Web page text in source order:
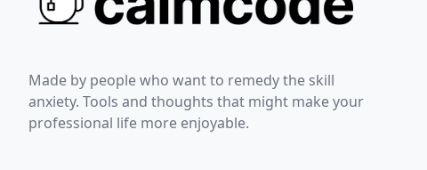
Made by people who want to remedy the skill
anxiety. Tools and thoughts that might make your
professional life more enjoyable.